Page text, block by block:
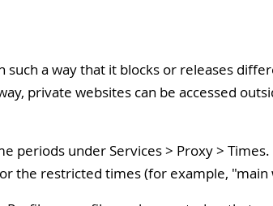
such a way that it blocks or releases
private websites can be accessed
periods under Services > Proxy >
the restricted times (for example, "main